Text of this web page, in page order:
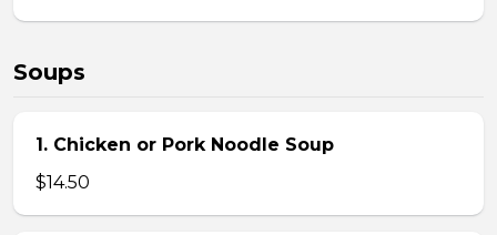
Soups
1. Chicken or Pork Noodle Soup
$14.50